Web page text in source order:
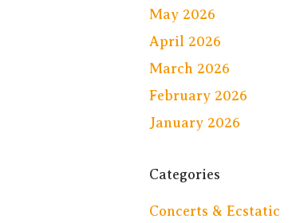
May 2026
April 2026
March 2026
February 2026
January 2026
Categories
Concerts & Ecstatic